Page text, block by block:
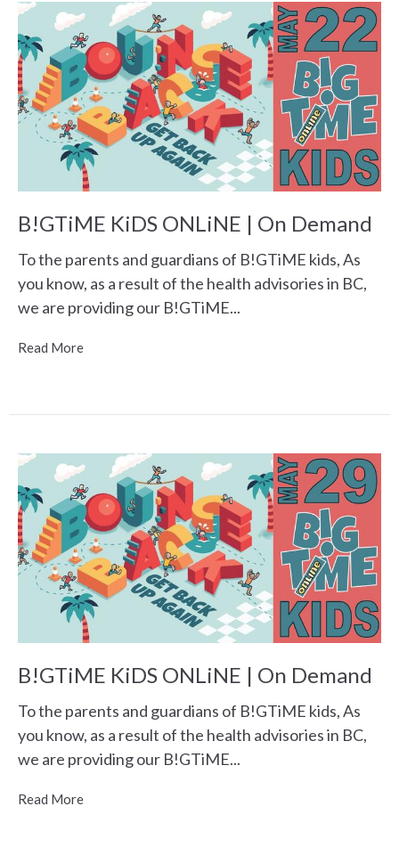
B!GTiME KiDS ONLiNE | On Demand
To the parents and guardians of B!GTiME kids, As
you know, as a result of the health advisories in BC,
we are providing our B!GTiME...
Read More
B!GTiME KiDS ONLiNE | On Demand
To the parents and guardians of B!GTiME kids, As
you know, as a result of the health advisories in BC,
we are providing our B!GTiME...
Read More